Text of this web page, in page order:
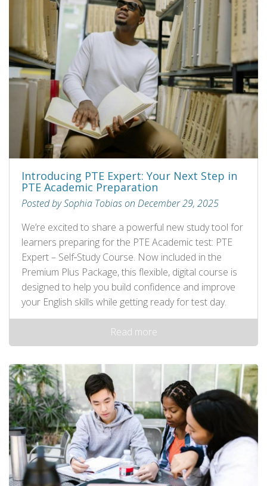
Introducing PTE Expert: Your Next Step in
PTE Academic Preparation
Posted by Sophia Tobias on December 29, 2025
We’re excited to share a powerful new study tool for
learners preparing for the PTE Academic test: PTE
Expert – Self‑Study Course. Now included in the
Premium Plus Package, this flexible, digital course is
designed to help you build confidence and improve
your English skills while getting ready for test day.
Read more